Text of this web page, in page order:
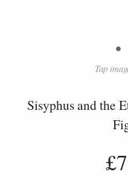
•
Tap
Sisyphus and the